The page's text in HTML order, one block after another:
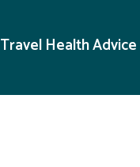
Travel Health Advice